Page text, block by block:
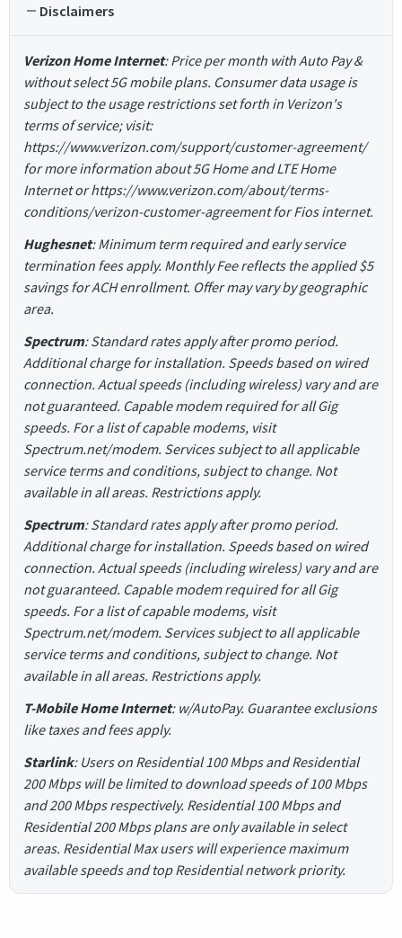
Disclaimers
Verizon Home Internet: Price per month with Auto Pay &
without select 5G mobile plans. Consumer data usage is
subject to the usage restrictions set forth in Verizon's
terms of service; visit:
https://www.verizon.com/support/customer-agreement/
for more information about 5G Home and LTE Home
Internet or https://www.verizon.com/about/terms-
conditions/verizon-customer-agreement for Fios internet.
Hughesnet: Minimum term required and early service
termination fees apply. Monthly Fee reflects the applied $5
savings for ACH enrollment. Offer may vary by geographic
area.
Spectrum: Standard rates apply after promo period.
Additional charge for installation. Speeds based on wired
connection. Actual speeds (including wireless) vary and are
not guaranteed. Capable modem required for all Gig
speeds. For a list of capable modems, visit
Spectrum.net/modem. Services subject to all applicable
service terms and conditions, subject to change. Not
available in all areas. Restrictions apply.
Spectrum: Standard rates apply after promo period.
Additional charge for installation. Speeds based on wired
connection. Actual speeds (including wireless) vary and are
not guaranteed. Capable modem required for all Gig
speeds. For a list of capable modems, visit
Spectrum.net/modem. Services subject to all applicable
service terms and conditions, subject to change. Not
available in all areas. Restrictions apply.
T-Mobile Home Internet: w/AutoPay. Guarantee exclusions
like taxes and fees apply.
Starlink: Users on Residential 100 Mbps and Residential
200 Mbps will be limited to download speeds of 100 Mbps
and 200 Mbps respectively. Residential 100 Mbps and
Residential 200 Mbps plans are only available in select
areas. Residential Max users will experience maximum
available speeds and top Residential network priority.